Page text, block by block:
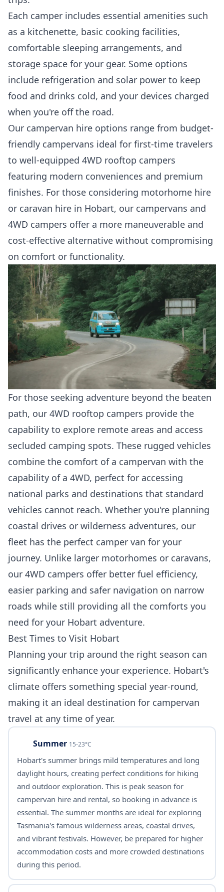
Each camper includes essential amenities such
as a kitchenette, basic cooking facilities,
comfortable sleeping arrangements, and
storage space for your gear. Some options
include refrigeration and solar power to keep
food and drinks cold, and your devices charged
when you're off the road.
Our campervan hire options range from budget-
friendly campervans ideal for first-time travelers
to well-equipped 4WD rooftop campers
featuring modern conveniences and premium
finishes. For those considering motorhome hire
or caravan hire in Hobart, our campervans and
4WD campers offer a more maneuverable and
cost-effective alternative without compromising
on comfort or functionality.
For those seeking adventure beyond the beaten
path, our 4WD rooftop campers provide the
capability to explore remote areas and access
secluded camping spots. These rugged vehicles
combine the comfort of a campervan with the
capability of a 4WD, perfect for accessing
national parks and destinations that standard
vehicles cannot reach. Whether you're planning
coastal drives or wilderness adventures, our
fleet has the perfect camper van for your
journey. Unlike larger motorhomes or caravans,
our 4WD campers offer better fuel efficiency,
easier parking and safer navigation on narrow
roads while still providing all the comforts you
need for your Hobart adventure.
Best Times to Visit Hobart
Planning your trip around the right season can
significantly enhance your experience. Hobart's
climate offers something special year-round,
making it an ideal destination for campervan
travel at any time of year.
Summer 15-23°C
Hobart's summer brings mild temperatures and long
daylight hours, creating perfect conditions for hiking
and outdoor exploration. This is peak season for
campervan hire and rental, so booking in advance is
essential. The summer months are ideal for exploring
Tasmania's famous wilderness areas, coastal drives,
and vibrant festivals. However, be prepared for higher
accommodation costs and more crowded destinations
during this period.